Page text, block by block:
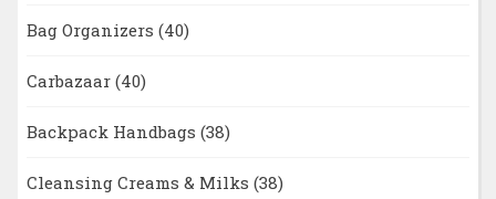
Bag Organizers (40)
Carbazaar (40)
Backpack Handbags (38)
Cleansing Creams & Milks (38)